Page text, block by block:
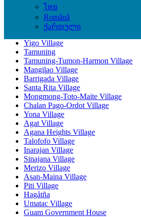
ไทย
Română
ქართული
Dededo Village
Yigo Village
Tamuning
Tamuning-Tumon-Harmon Village
Mangilao Village
Barrigada Village
Santa Rita Village
Mongmong-Toto-Maite Village
Chalan Pago-Ordot Village
Yona Village
Agat Village
Agana Heights Village
Talofofo Village
Inarajan Village
Sinajana Village
Merizo Village
Asan-Maina Village
Piti Village
Hagåtña
Umatac Village
Guam Government House